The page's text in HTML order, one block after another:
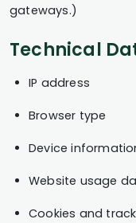
gateways.)
Technical
IP address
Browser type
Device
Website usage
Cookies and